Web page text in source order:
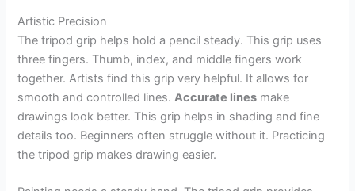
Artistic Precision
The tripod grip helps hold a pencil steady. This grip uses
three fingers. Thumb, index, and middle fingers work
together. Artists find this grip very helpful. It allows for
smooth and controlled lines.Accurate lines make
drawings look better. This grip helps in shading and fine
details too. Beginners often struggle without it. Practicing
the tripod grip makes drawing easier.